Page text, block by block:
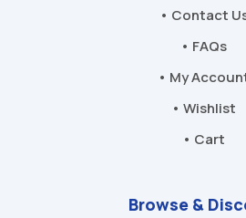
• Contact
• FAQs
• My
• Wishlist
• Cart
Browse &